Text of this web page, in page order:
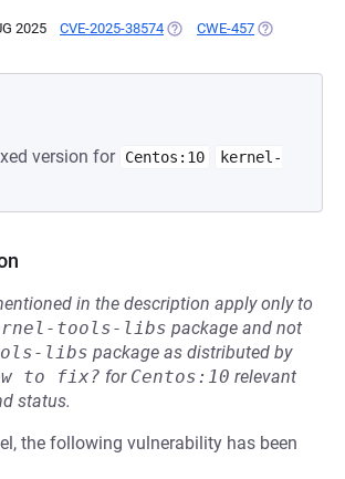
2025 CVE-2025-38574 (OPENS IN A NEW TAB)
CWE-457 (OPENS IN A
version for Centos:10
kernel-
in the description apply only to
tools-libs package and not
libs package as distributed by
to fix? for Centos:10 relevant
status.
the following vulnerability has been